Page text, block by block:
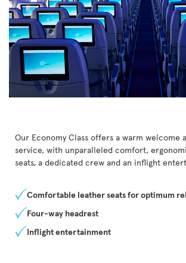
Our Economy Class offers a warm welcome
service, with unparalleled comfort,
seats, a dedicated crew and an inflight
Comfortable leather seats for optimum
Four-way headrest
Inflight entertainment